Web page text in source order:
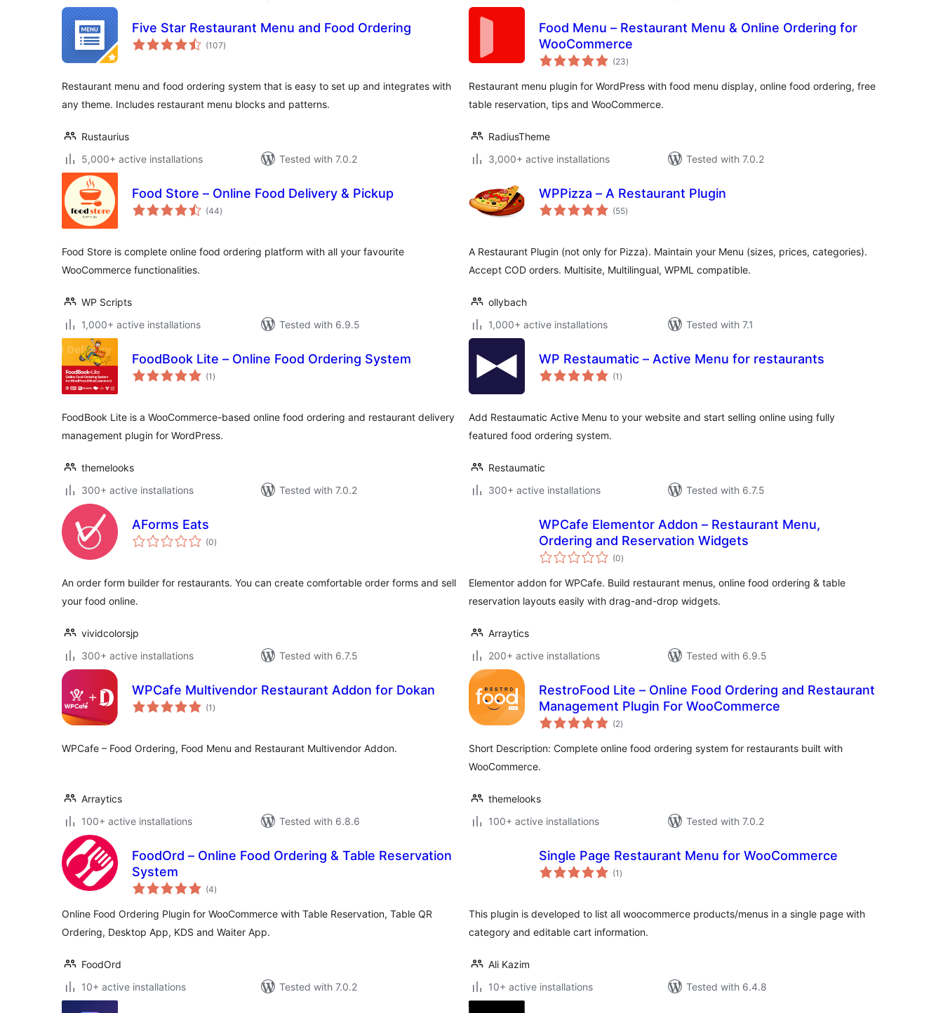
Five Star Restaurant Menu and Food Ordering
(107total
ratings
)
Restaurant menu and food ordering system that is easy to set up and integrates with
any theme. Includes restaurant menu blocks and patterns.
Rustaurius
5,000+ active installations
Tested with 7.0.2
Food Menu – Restaurant Menu & Online Ordering for
WooCommerce
(23total
ratings
)
Restaurant menu plugin for WordPress with food menu display, online food ordering, free
table reservation, tips and WooCommerce.
RadiusTheme
3,000+ active installations
Tested with 7.0.2
Food Store – Online Food Delivery & Pickup
(44total
ratings
)
Food Store is complete online food ordering platform with all your favourite
WooCommerce functionalities.
WP Scripts
1,000+ active installations
Tested with 6.9.5
WPPizza – A Restaurant Plugin
(55total
ratings
)
A Restaurant Plugin (not only for Pizza). Maintain your Menu (sizes, prices, categories).
Accept COD orders. Multisite, Multilingual, WPML compatible.
ollybach
1,000+ active installations
Tested with 7.1
FoodBook Lite – Online Food Ordering System
(1 total
ratings
)
FoodBook Lite is a WooCommerce-based online food ordering and restaurant delivery
management plugin for WordPress.
themelooks
300+ active installations
Tested with 7.0.2
WP Restaumatic – Active Menu for restaurants
(1 total
ratings
)
Add Restaumatic Active Menu to your website and start selling online using fully
featured food ordering system.
Restaumatic
300+ active installations
Tested with 6.7.5
AForms Eats
(0total
ratings
)
An order form builder for restaurants. You can create comfortable order forms and sell
your food online.
vividcolorsjp
300+ active installations
Tested with 6.7.5
WPCafe Elementor Addon – Restaurant Menu,
Ordering and Reservation Widgets
(0total
ratings
)
Elementor addon for WPCafe. Build restaurant menus, online food ordering & table
reservation layouts easily with drag-and-drop widgets.
Arraytics
200+ active installations
Tested with 6.9.5
WPCafe Multivendor Restaurant Addon for Dokan
(1 total
ratings
)
WPCafe – Food Ordering, Food Menu and Restaurant Multivendor Addon.
Arraytics
100+ active installations
Tested with 6.8.6
RestroFood Lite – Online Food Ordering and Restaurant
Management Plugin For WooCommerce
(2total
ratings
)
Short Description: Complete online food ordering system for restaurants built with
WooCommerce.
themelooks
100+ active installations
Tested with 7.0.2
FoodOrd – Online Food Ordering & Table Reservation
System
(4total
ratings
)
Online Food Ordering Plugin for WooCommerce with Table Reservation, Table QR
Ordering, Desktop App, KDS and Waiter App.
FoodOrd
10+ active installations
Tested with 7.0.2
Single Page Restaurant Menu for WooCommerce
(1 total
ratings
)
This plugin is developed to list all woocommerce products/menus in a single page with
category and editable cart information.
Ali Kazim
10+ active installations
Tested with 6.4.8